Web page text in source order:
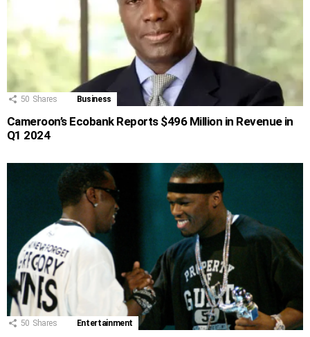
50 Shares Business
Cameroon’s Ecobank Reports $496 Million in Revenue in
Q1 2024
50 Shares Entertainment